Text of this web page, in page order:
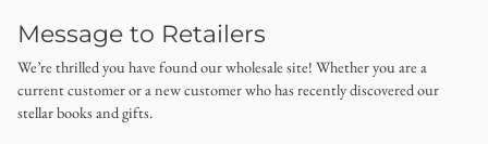
Message to Retailers
We’re thrilled you have found our wholesale site! Whether you are a
current customer or a new customer who has recently discovered our
stellar books and gifts.